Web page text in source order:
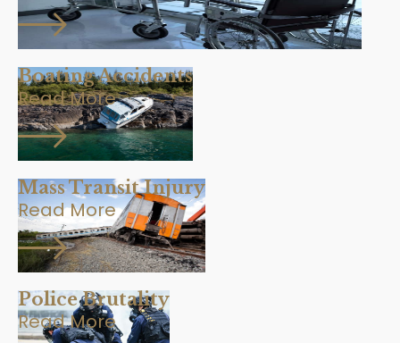
Boating Accidents
Read More
Mass Transit Injury
Read More
Police Brutality
Read More